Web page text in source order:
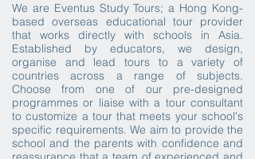
We are Eventus Study Tours; a Hong Kong-
based overseas educational tour provider
that works directly with schools in Asia.
Established by educators, we design,
organise and lead tours to a variety of
countries across a range of subjects.
Choose from one of our pre-designed
programmes or liaise with a tour consultant
to customize a tour that meets your school's
specific requirements. We aim to provide the
school and the parents with confidence and